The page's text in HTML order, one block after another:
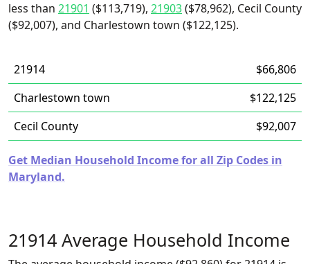
less than 21901 ($113,719), 21903($78,962), Cecil County
($92,007), and Charlestown town ($122,125).
21914
$66,806
Charlestown town
$122,125
Cecil County
$92,007
Get Median Household Income for all Zip Codes in
Maryland.
21914 Average Household Income